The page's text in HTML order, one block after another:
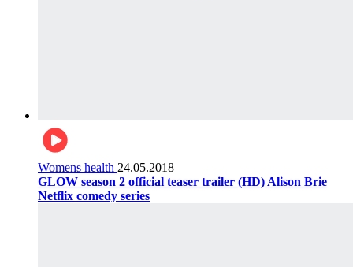
Womens health 24.05.2018
GLOW season 2 official teaser trailer (HD) Alison Brie
Netflix comedy series